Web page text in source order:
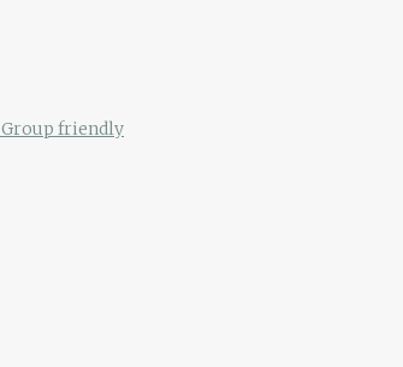
Group friendly